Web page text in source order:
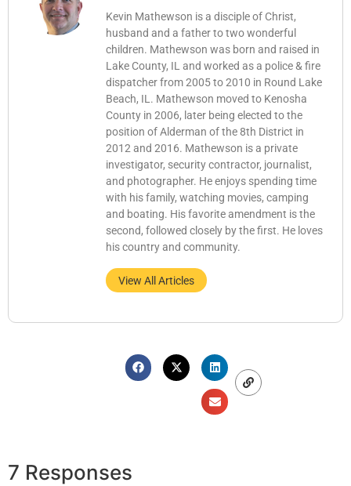
Kevin Mathewson is a disciple of Christ,
husband and a father to two wonderful
children. Mathewson was born and raised in
Lake County, IL and worked as a police & fire
dispatcher from 2005 to 2010 in Round Lake
Beach, IL. Mathewson moved to Kenosha
County in 2006, later being elected to the
position of Alderman of the 8th District in
2012 and 2016. Mathewson is a private
investigator, security contractor, journalist,
and photographer. He enjoys spending time
with his family, watching movies, camping
and boating. His favorite amendment is the
second, followed closely by the first. He loves
his country and community.
View All Articles
7 Responses